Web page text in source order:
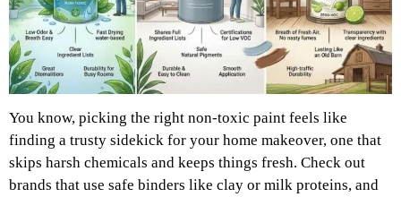
You know, picking the right non-toxic paint feels like
finding a trusty sidekick for your home makeover, one that
skips harsh chemicals and keeps things fresh. Check out
brands that use safe binders like clay or milk proteins, and